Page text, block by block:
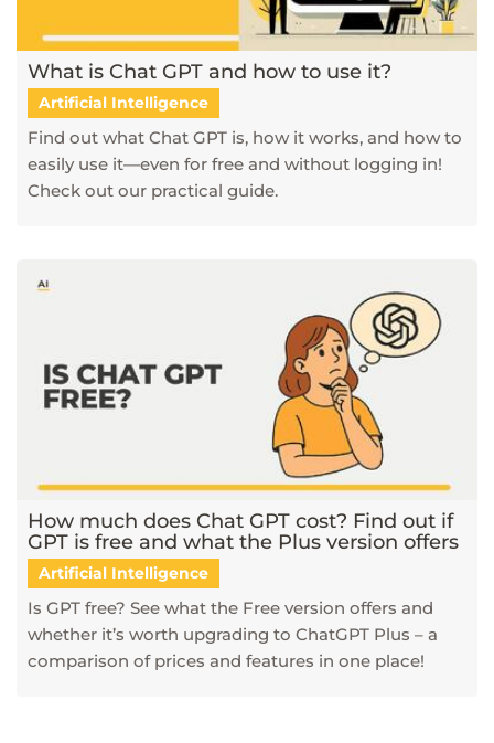
What is Chat GPT and how to use it?
Artificial Intelligence
Find out what Chat GPT is, how it works, and how to
easily use it—even for free and without logging in!
Check out our practical guide.
How much does Chat GPT cost? Find out if
GPT is free and what the Plus version offers
Artificial Intelligence
Is GPT free? See what the Free version offers and
whether it’s worth upgrading to ChatGPT Plus – a
comparison of prices and features in one place!